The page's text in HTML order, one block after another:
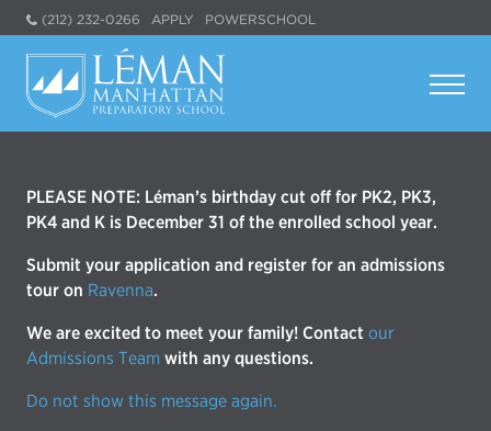
(212) 232-0266 APPLY POWERSCHOOL
PLEASE NOTE: Léman’s birthday cut off for PK2, PK3,
PK4 and K is December 31 of the enrolled school year.
Submit your application and register for an admissions
tour on Ravenna.
We are excited to meet your family! Contact our
Admissions Team with any questions.
Do not show this message again.